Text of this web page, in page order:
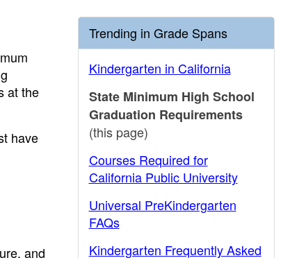
at the
have
and
Trending in Grade Spans
Kindergarten in California
State Minimum High School
Graduation Requirements
(this page)
Courses Required for
California Public University
Universal PreKindergarten
FAQs
Kindergarten Frequently Asked